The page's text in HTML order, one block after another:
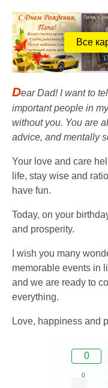
Все
Dear Dad! I want to
important people in
without you. You are
advice, and mentally
Your love and care
life, stay wise and
have fun.
Today, on your
and prosperity.
I wish you many
memorable events in
and we are ready to
everything.
Love, happiness and
0
0